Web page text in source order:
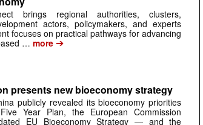
brings regional authorities, clusters,
actors, policymakers, and experts
focuses on practical pathways for advancing
… more ➔
presents new bioeconomy strategy
publicly revealed its bioeconomy priorities
Year Plan, the European Commission
EU Bioeconomy Strategy — and the